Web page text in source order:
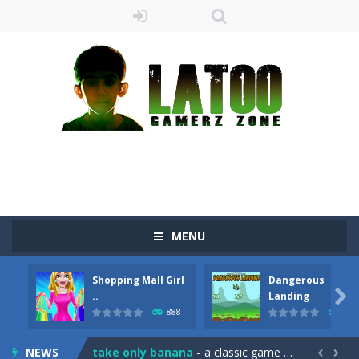
MENU
Shopping Mall Girl
..
888
Dangerous
Landing

NEWS
Sushi Escape -Sushi Escape is an endless run where all you have to do is press the up arrow to fly, making the “nigiri” avoid...
Drag me-ow -Drag and drop game where you have to bring a cat to his beloved cushion without getting killed.Use the mouse or touch the...
take only banana - a classic game of falling objects, bananas and apples will fall, but be careful to only collect bananas or you will lose...  